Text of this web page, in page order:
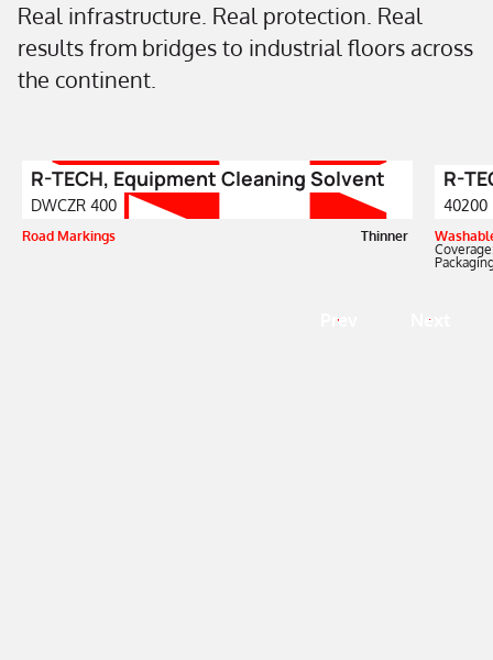
Real infrastructure. Real protection. Real
results from bridges to industrial floors across
the continent.
R-TECH, Equipment Cleaning Solvent
DWCZR 400
Road Markings Thinner
R-
40200
Prev Next